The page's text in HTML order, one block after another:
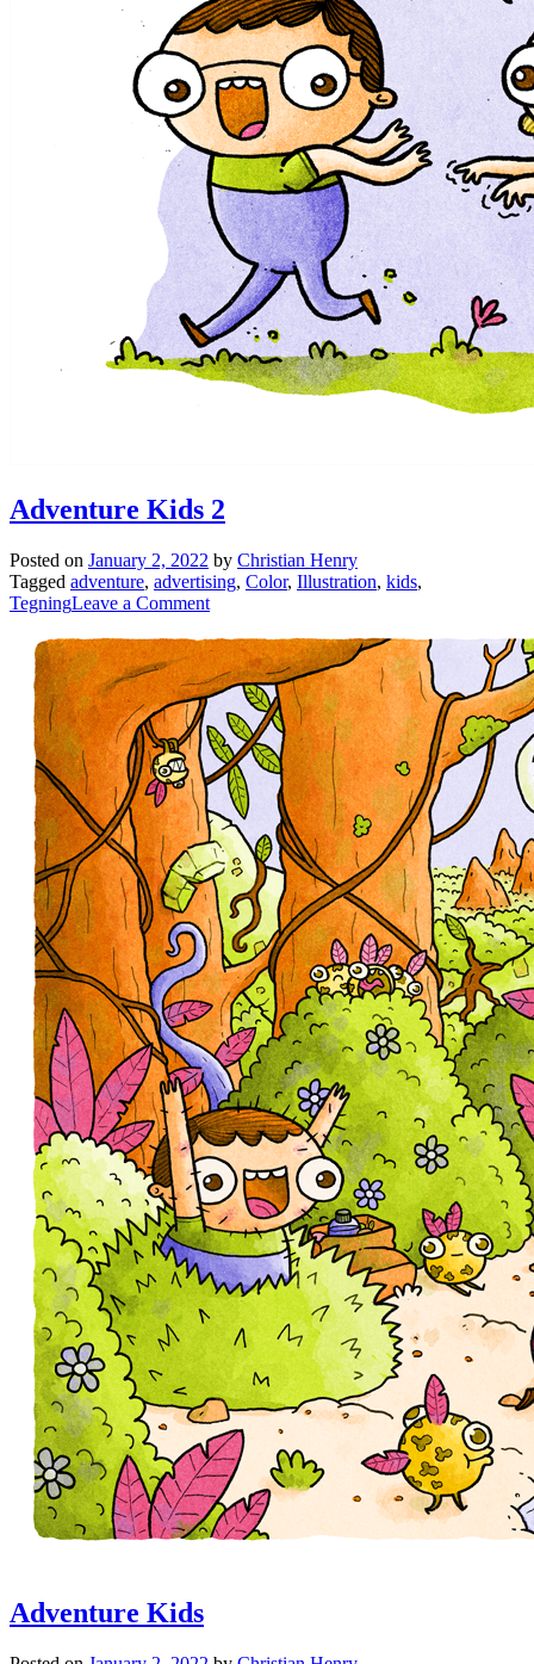
Adventure Kids 2
Posted on January 2, 2022 by Christian Henry
Tagged adventure, advertising, Color, Illustration, kids,
TegningLeave a Commenton
Kids
2
Adventure Kids